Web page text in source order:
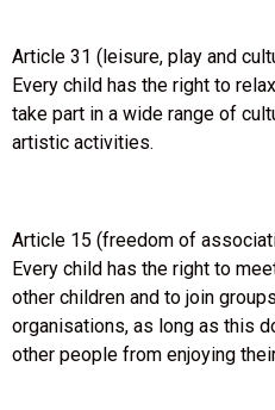
Article 31 (leisure, play and
Every child has the right to
take part in a wide range of
artistic activities.
Article 15 (freedom of
Every child has the right to
other children and to join
organisations, as long as this
other people from enjoying